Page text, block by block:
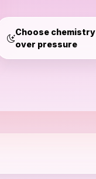
Choose chemistry
over pressure